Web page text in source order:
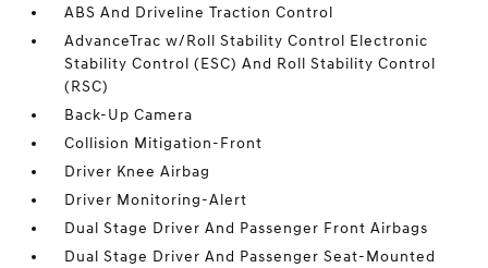
ABS And Driveline Traction Control
AdvanceTrac w/Roll Stability Control Electronic
Stability Control (ESC) And Roll Stability Control
(RSC)
Back-Up Camera
Collision Mitigation-Front
Driver Knee Airbag
Driver Monitoring-Alert
Dual Stage Driver And Passenger Front Airbags
Dual Stage Driver And Passenger Seat-Mounted